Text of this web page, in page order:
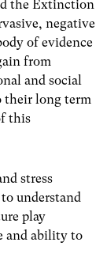
the Extinction
negative
of evidence
from
and social
their long term
this
stress
understand
play
and ability to